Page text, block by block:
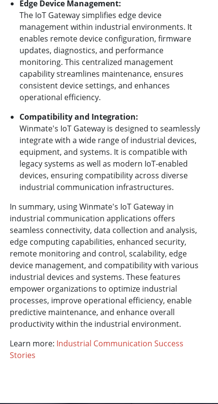
Edge Device Management:
The IoT Gateway simplifies edge device
management within industrial environments. It
enables remote device configuration, firmware
updates, diagnostics, and performance
monitoring. This centralized management
capability streamlines maintenance, ensures
consistent device settings, and enhances
operational efficiency.
Compatibility and Integration:
Winmate's IoT Gateway is designed to seamlessly
integrate with a wide range of industrial devices,
equipment, and systems. It is compatible with
legacy systems as well as modern IoT-enabled
devices, ensuring compatibility across diverse
industrial communication infrastructures.
In summary, using Winmate's IoT Gateway in
industrial communication applications offers
seamless connectivity, data collection and analysis,
edge computing capabilities, enhanced security,
remote monitoring and control, scalability, edge
device management, and compatibility with various
industrial devices and systems. These features
empower organizations to optimize industrial
processes, improve operational efficiency, enable
predictive maintenance, and enhance overall
productivity within the industrial environment.
Learn more: Industrial Communication Success
Stories